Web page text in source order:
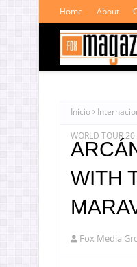
Home About
Inicio
WORLD TOUR 20
WITH
Fox Media